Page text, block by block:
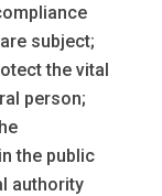
subject;
the vital
person;
the public
authority